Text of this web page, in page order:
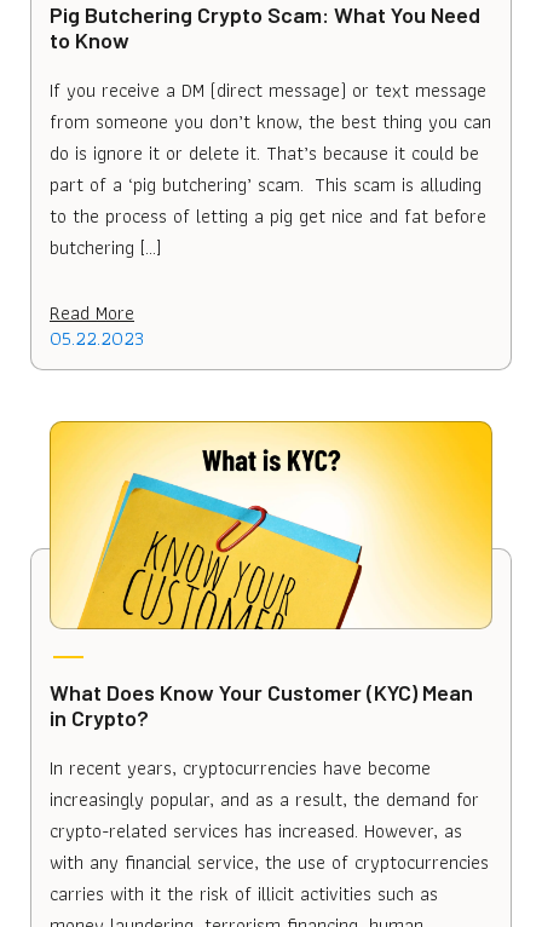
Pig Butchering Crypto Scam: What You Need
to Know
If you receive a DM (direct message) or text message
from someone you don’t know, the best thing you can
do is ignore it or delete it. That’s because it could be
part of a ‘pig butchering’ scam. This scam is alluding
to the process of letting a pig get nice and fat before
butchering […]
Read More
05.22.2023
What Does Know Your Customer (KYC) Mean
in Crypto?
In recent years, cryptocurrencies have become
increasingly popular, and as a result, the demand for
crypto-related services has increased. However, as
with any financial service, the use of cryptocurrencies
carries with it the risk of illicit activities such as